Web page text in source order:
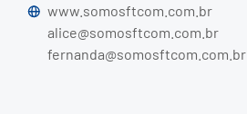
www.somosftcom.com.br
alice@somosftcom.com.br
fernanda@somosftcom.com.br